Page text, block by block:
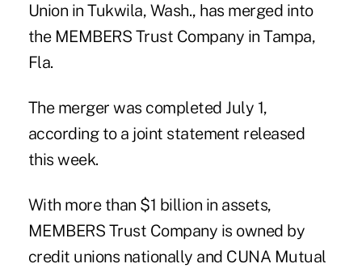
Union in Tukwila, Wash., has merged into
the MEMBERS Trust Company in Tampa,
Fla.
The merger was completed July 1,
according to a joint statement released
this week.
With more than $1 billion in assets,
MEMBERS Trust Company is owned by
credit unions nationally and CUNA Mutual